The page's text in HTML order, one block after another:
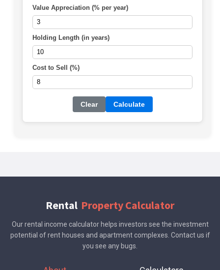
Value Appreciation (% per year)
Holding Length (in years)
Cost to Sell (%)
Clear Calculate
Rental Property Calculator
Our rental income calculator helps investors see the investment
potential of rent houses and apartment complexes. Contact us if
you see any bugs.